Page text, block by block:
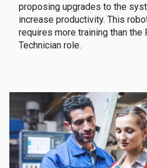
proposing upgrades to the
increase productivity. This
requires more training than the
Technician role.